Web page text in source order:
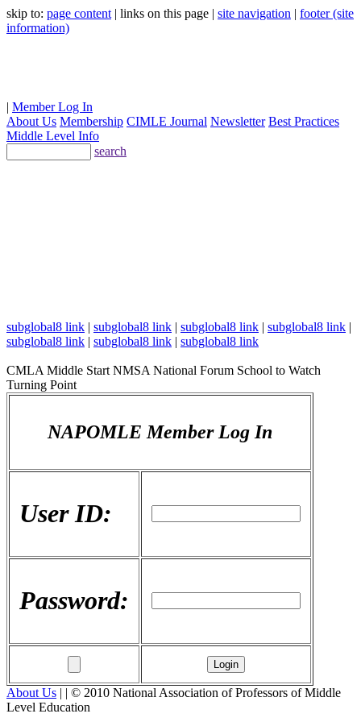
skip to: page content | links on this page | site navigation | footer (site
information)
| Member Log In
About Us Membership CIMLE Journal Newsletter Best Practices
Middle Level Info
search
subglobal8 link | subglobal8 link | subglobal8 link | subglobal8 link |
subglobal8 link | subglobal8 link | subglobal8 link
CMLA Middle Start NMSA National Forum School to Watch
Turning Point
NAPOMLE Member Log In
User ID:
Password:
About Us | | © 2010 National Association of Professors of Middle
Level Education